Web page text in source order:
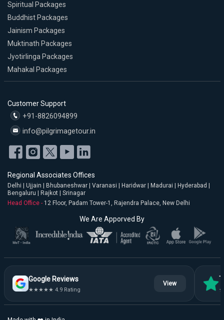
Spiritual Packages
Buddhist Packages
Jainism Packages
Muktinath Packages
Jyotirlinga Packages
Mahakal Packages
Customer Support
+91-8826094899
info@pilgrimagetour.in
Regional Associates Offices
Delhi | Ujjain | Bhubaneshwar | Varanasi | Haridwar | Madurai | Hyderabad |
Bengaluru | Rajkot | Srinagar
Head Office - 12 Floor, Padam Tower-1, Rajendra Palace, New Delhi
We Are Apporved By
Google Reviews
★★★★★ 4.9 Rating
View